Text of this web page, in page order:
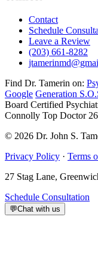
Contact
Schedule
Leave a Review
(203) 661-8282
Find Dr. Tamerin on:
Google Generation
Board Certified
Connolly Top Doctor
© 2026 Dr. John S.
Privacy Policy · Terms
27 Stag Lane,
Schedule Consultation
💬Chat with us